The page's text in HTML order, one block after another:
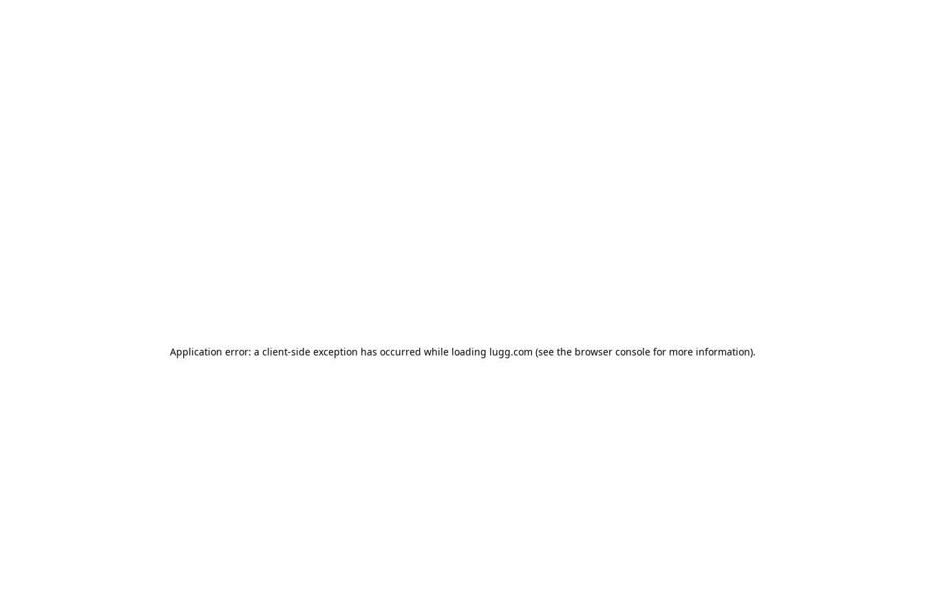
Application error: a client-side exception has occurred while loading lugg.com (see the browser consolefor more information).